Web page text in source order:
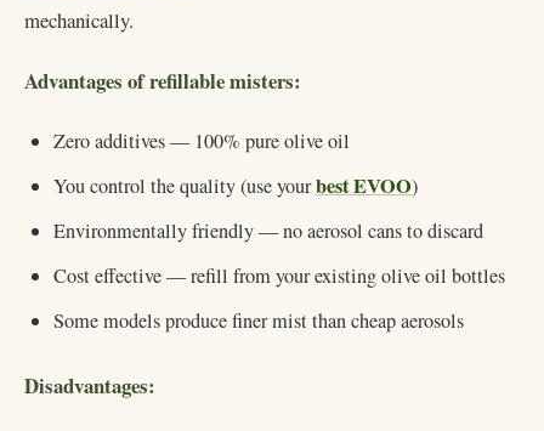
mechanically.
Advantages of refillable misters:
Zero additives — 100% pure olive oil
You control the quality (use yourbest EVOO)
Environmentally friendly — no aerosol cans to discard
Cost effective — refill from your existing olive oil bottles
Some models produce finer mist than cheap aerosols
Disadvantages: